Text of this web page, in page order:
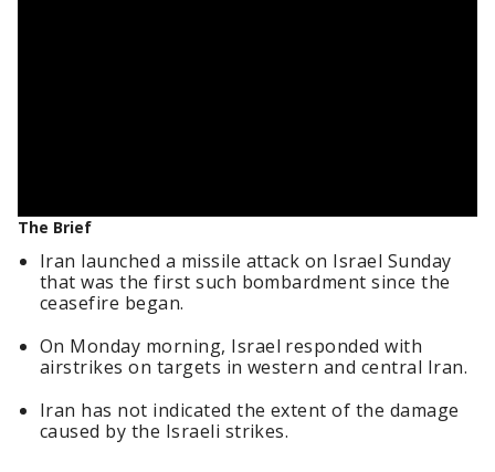
The Brief
Iran launched a missile attack on Israel Sunday
that was the first such bombardment since the
ceasefire began.
On Monday morning, Israel responded with
airstrikes on targets in western and central Iran.
Iran has not indicated the extent of the damage
caused by the Israeli strikes.